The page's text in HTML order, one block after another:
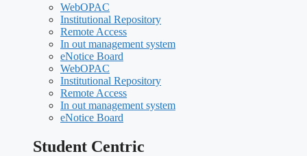
WebOPAC
Institutional Repository
Remote Access
In out management system
eNotice Board
WebOPAC
Institutional Repository
Remote Access
In out management system
eNotice Board
Student Centric